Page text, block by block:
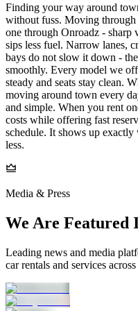
Finding your way around
without fuss. Moving
one through Onroadz -
sips less fuel. Narrow lanes,
bays do not slow it down -
smoothly. Every model we
steady and seats stay clean.
moving around town every
and simple. When you rent
costs while offering fast
schedule. It shows up
less.
Media & Press
We Are Featured
Leading news and media
car rentals and services